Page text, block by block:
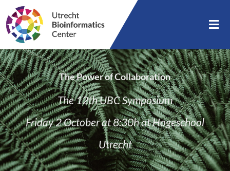
The Power of Collaboration
The 12th UBC Symposium
Friday 2 October at 8:30h at Hogeschool
Utrecht